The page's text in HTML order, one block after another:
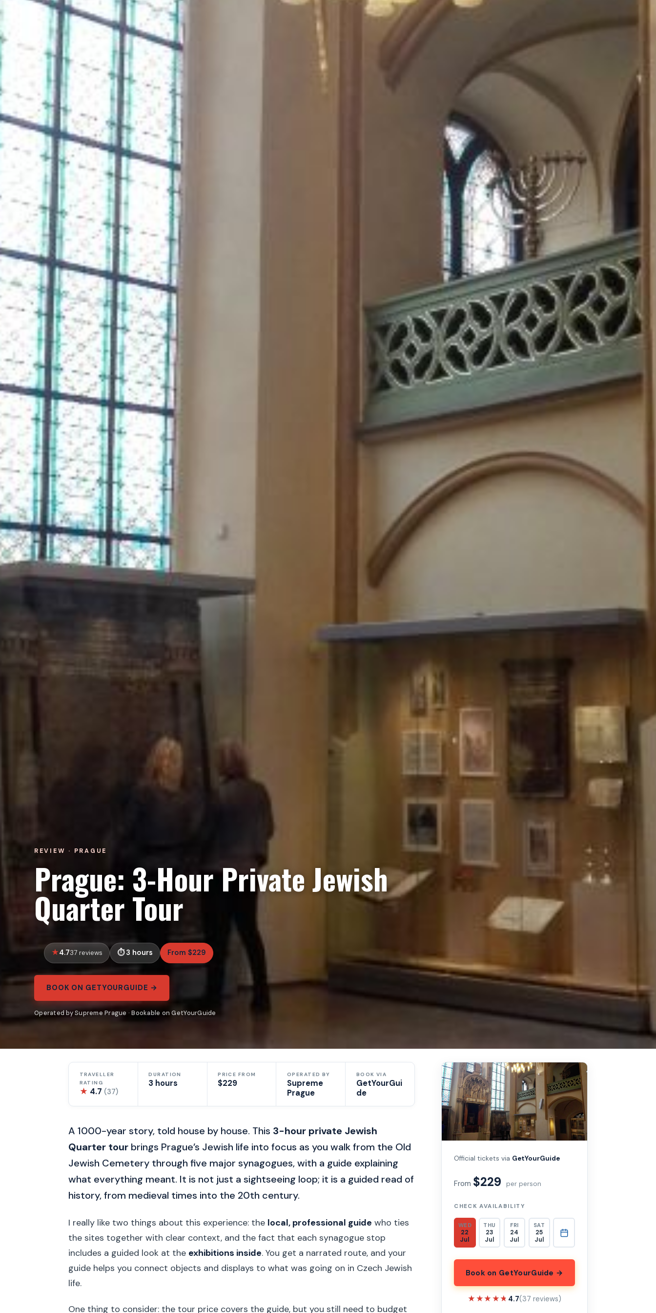
REVIEW · PRAGUE
Prague: 3-Hour Private Jewish
Quarter Tour
4.737 reviews 3 hours From $229
BOOK ON GETYOURGUIDE →
Operated by Supreme Prague · Bookable on GetYourGuide
TRAVELLER
RATING
★ 4.7 (37)
DURATION
3 hours
PRICE FROM
$229
OPERATED BY
Supreme
Prague
BOOK VIA
GetYourGui
de
A 1000-year story, told house by house. This 3-hour private Jewish
Quarter tour brings Prague’s Jewish life into focus as you walk from the Old
Jewish Cemetery through five major synagogues, with a guide explaining
what everything meant. It is not just a sightseeing loop; it is a guided read of
history, from medieval times into the 20th century.
I really like two things about this experience: the local, professional guide who ties
the sites together with clear context, and the fact that each synagogue stop
includes a guided look at the exhibitions inside. You get a narrated route, and your
guide helps you connect objects and displays to what was going on in Czech Jewish
life.
One thing to consider: the tour price covers the guide, but you still need to budget
Official tickets via GetYourGuide
From $229 per person
CHECK AVAILABILITY
WED
22
Jul
THU
23
Jul
FRI
24
Jul
SAT
25
Jul
Book on GetYourGuide →
★★★★★
★★★★★ 4.7(37 reviews)